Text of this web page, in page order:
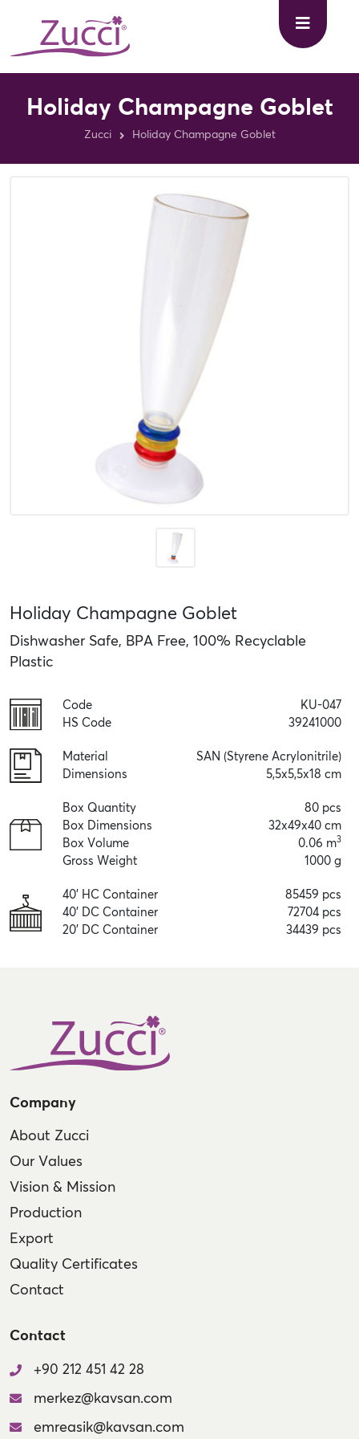
Holiday Champagne Goblet
Zucci Holiday Champagne Goblet
Holiday Champagne Goblet
Dishwasher Safe, BPA Free, 100% Recyclable
Plastic
Code
HS Code
KU-047
39241000
Material
Dimensions
SAN (Styrene Acrylonitrile)
5,5x5,5x18 cm
Box Quantity
Box Dimensions
Box Volume
Gross Weight
80 pcs
32x49x40 cm
0.06 m3
1000 g
40' HC Container
40' DC Container
20' DC Container
85459 pcs
72704 pcs
34439 pcs
Company
About Zucci
Our Values
Vision & Mission
Production
Export
Quality Certificates
Contact
Contact
+90 212 451 42 28
merkez@kavsan.com
emreasik@kavsan.com